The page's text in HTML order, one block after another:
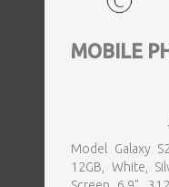
MOBILE
Model Galaxy
12GB, White,